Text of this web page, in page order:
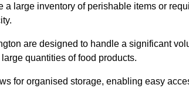
a large inventory of perishable items or
are designed to handle a significant
quantities of food products.
for organised storage, enabling easy